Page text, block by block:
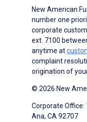
New American
number one
corporate
ext. 7100
anytime at
complaint
origination of
© 2026 New
Corporate Office:
Ana, CA 92707